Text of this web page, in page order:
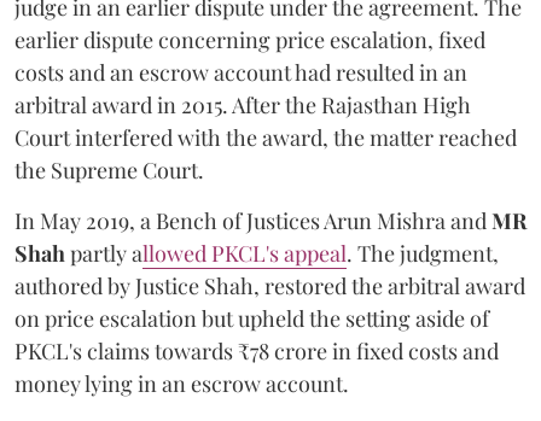
judge in an earlier dispute under the agreement. The
earlier dispute concerning price escalation, fixed
costs and an escrow account had resulted in an
arbitral award in 2015. After the Rajasthan High
Court interfered with the award, the matter reached
the Supreme Court.
In May 2019, a Bench of Justices Arun MishraandMR
Shahpartly allowed PKCL's appeal. The judgment,
authored by Justice Shah, restored the arbitral award
on price escalation but upheld the setting aside of
PKCL's claims towards ₹78 crore in fixed costs and
money lying in an escrow account.